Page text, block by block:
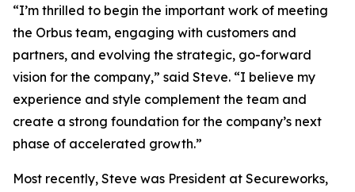
“I’m thrilled to begin the important work of meeting
the Orbus team, engaging with customers and
partners, and evolving the strategic, go-forward
vision for the company,” said Steve. “I believe my
experience and style complement the team and
create a strong foundation for the company’s next
phase of accelerated growth.”
Most recently, Steve was President at Secureworks,